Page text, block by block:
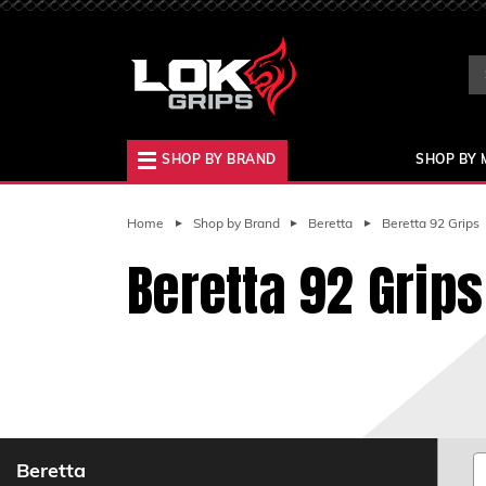
SHOP BY BRAND SHOP BY
Home Shop by Brand Beretta Beretta 92 Grips
Beretta 92 Grips
Beretta